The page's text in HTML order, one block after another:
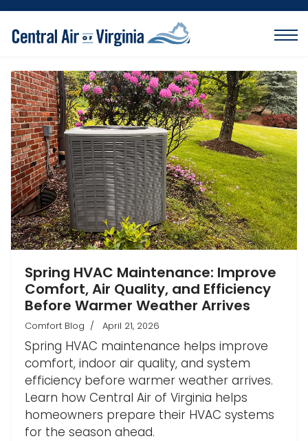
Spring HVAC Maintenance: Improve
Comfort, Air Quality, and Efficiency
Before Warmer Weather Arrives
Comfort Blog April 21, 2026
Spring HVAC maintenance helps improve
comfort, indoor air quality, and system
efficiency before warmer weather arrives.
Learn how Central Air of Virginia helps
homeowners prepare their HVAC systems
for the season ahead.